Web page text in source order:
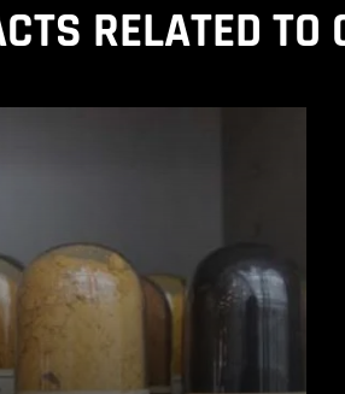
RELATED TO